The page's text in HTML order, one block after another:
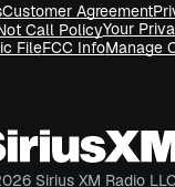
Customer Agreement
Call PolicyYour
FileFCC InfoManage
Sirius XM Radio LLC